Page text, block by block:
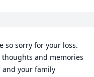
so sorry for your loss.
thoughts and memories
your family